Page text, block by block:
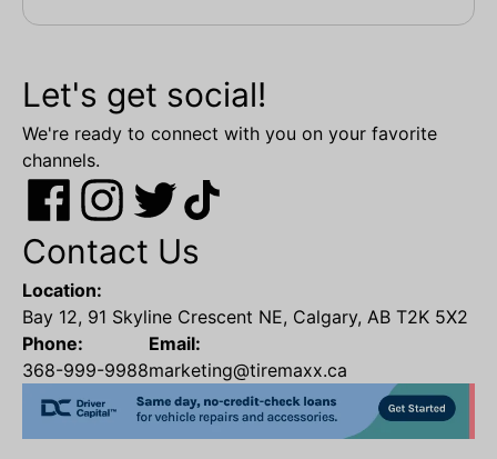
Let's get social!
We're ready to connect with you on your favorite
channels.
Contact Us
Location:
Bay 12, 91 Skyline Crescent NE, Calgary, AB T2K 5X2
Phone:
368-999-9988
Email:
marketing@tiremaxx.ca